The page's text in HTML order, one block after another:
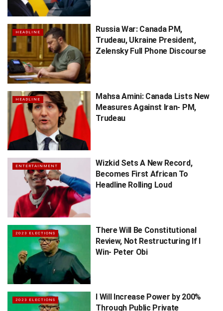
HEADLINE
Russia War: Canada PM,
Trudeau, Ukraine President,
Zelensky Full Phone Discourse
HEADLINE
Mahsa Amini: Canada Lists New
Measures Against Iran- PM,
Trudeau
ENTERTAINMENT
Wizkid Sets A New Record,
Becomes First African To
Headline Rolling Loud
2023 ELECTIONS
There Will Be Constitutional
Review, Not Restructuring If I
Win- Peter Obi
2023 ELECTIONS
I Will Increase Power by 200%
Through Public Private